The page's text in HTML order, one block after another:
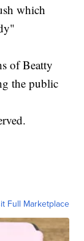
which
of Beatty
the public
Full Marketplace